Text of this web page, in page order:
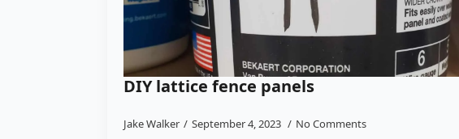
DIY lattice fence panels
Jake Walker September 4, 2023 No Comments